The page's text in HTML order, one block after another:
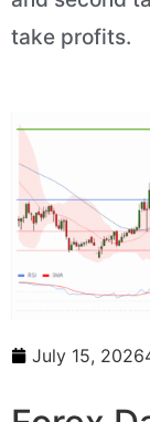
take profits.
July 15, 2026